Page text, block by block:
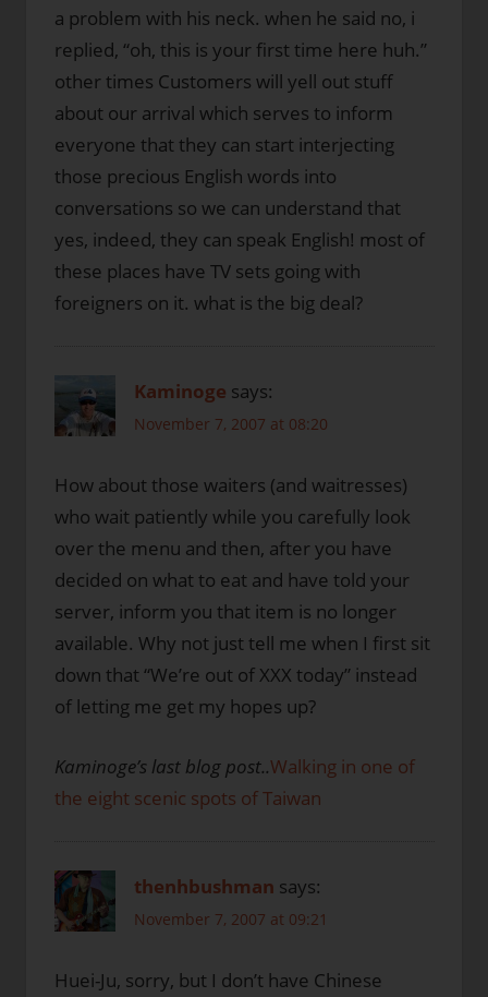
a problem with his neck. when he said no, i
replied, “oh, this is your first time here huh.”
other times Customers will yell out stuff
about our arrival which serves to inform
everyone that they can start interjecting
those precious English words into
conversations so we can understand that
yes, indeed, they can speak English! most of
these places have TV sets going with
foreigners on it. what is the big deal?
Kaminoge says:
November 7, 2007 at 08:20
How about those waiters (and waitresses)
who wait patiently while you carefully look
over the menu and then, after you have
decided on what to eat and have told your
server, inform you that item is no longer
available. Why not just tell me when I first sit
down that “We’re out of XXX today” instead
of letting me get my hopes up?
Kaminoge’s last blog post..Walking in one of
the eight scenic spots of Taiwan
thenhbushman says:
November 7, 2007 at 09:21
Huei-Ju, sorry, but I don’t have Chinese